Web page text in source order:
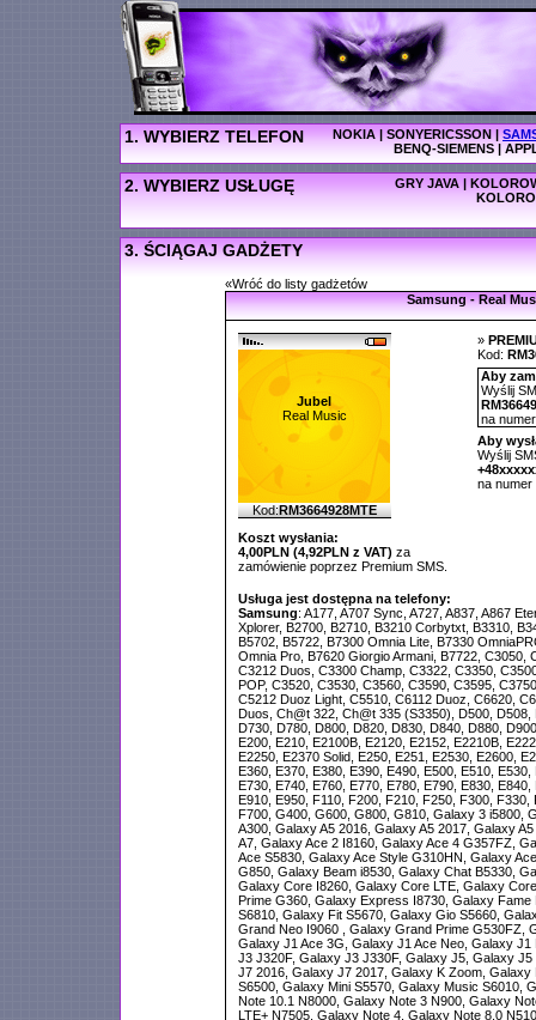
1. WYBIERZ TELEFON NOKIA|SONYERICSSON|
BENQ-SIEMENS|
2. WYBIERZ USŁUGĘ GRY JAVA |
3. ŚCIĄGAJ GADŻETY
«Wróć do listy gadżetów
Samsung - Real
Jubel
Real Music
Kod:RM3664928MTE
Koszt wysłania:
4,00PLN (4,92PLN z VAT) za
zamówienie poprzez Premium SMS.
»
Kod:
Aby
Wyślij
na
Aby
Wyślij
na numer
Usługa jest dostępna na telefony:
Samsung: A177, A707 Sync, A727, A837, A867
Xplorer, B2700, B2710, B3210 Corbytxt, B3310,
B5702, B5722, B7300 Omnia Lite, B7330
Omnia Pro, B7620 Giorgio Armani, B7722, C3050,
C3212 Duos, C3300 Champ, C3322, C3350,
POP, C3520, C3530, C3560, C3590, C3595,
C5212 Duoz Light, C5510, C6112 Duoz, C6620,
Duos, Ch@t 322, Ch@t 335 (S3350), D500,
D730, D780, D800, D820, D830, D840, D880,
E200, E210, E2100B, E2120, E2152, E2210B,
E2250, E2370 Solid, E250, E251, E2530, E2600,
E360, E370, E380, E390, E490, E500, E510,
E730, E740, E760, E770, E780, E790, E830,
E910, E950, F110, F200, F210, F250, F300,
F700, G400, G600, G800, G810, Galaxy 3 i5800,
A300, Galaxy A5 2016, Galaxy A5 2017, Galaxy
A7, Galaxy Ace 2 I8160, Galaxy Ace 4 G357FZ,
Ace S5830, Galaxy Ace Style G310HN, Galaxy
G850, Galaxy Beam i8530, Galaxy Chat B5330,
Galaxy Core I8260, Galaxy Core LTE, Galaxy
Prime G360, Galaxy Express I8730, Galaxy Fame
S6810, Galaxy Fit S5670, Galaxy Gio S5660,
Grand Neo I9060 , Galaxy Grand Prime G530FZ,
Galaxy J1 Ace 3G, Galaxy J1 Ace Neo, Galaxy
J3 J320F, Galaxy J3 J330F, Galaxy J5, Galaxy
J7 2016, Galaxy J7 2017, Galaxy K Zoom, Galaxy
S6500, Galaxy Mini S5570, Galaxy Music S6010,
Note 10.1 N8000, Galaxy Note 3 N900, Galaxy
LTE+ N7505, Galaxy Note 4, Galaxy Note 8.0